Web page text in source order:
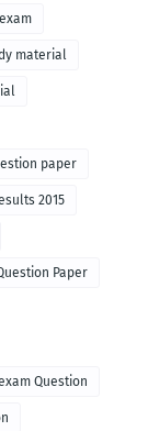
material
paper
2015
Paper
Question